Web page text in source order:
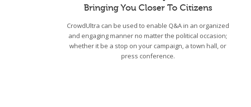
Bringing You Closer To Citizens
CrowdUltra can be used to enable Q&A in an organized
and engaging manner no matter the political occasion;
whether it be a stop on your campaign, a town hall, or
press conference.